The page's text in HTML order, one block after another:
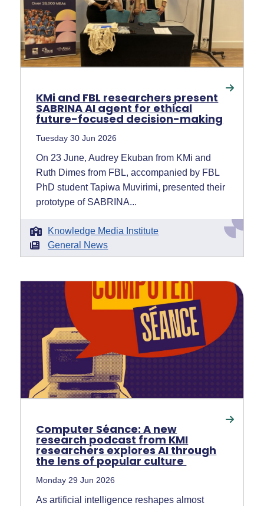
KMi and FBL researchers present
SABRINA AI agent for ethical
future-focused decision-making
Tuesday 30 Jun 2026
On 23 June, Audrey Ekuban from KMi and
Ruth Dimes from FBL, accompanied by FBL
PhD student Tapiwa Muvirimi, presented their
prototype of SABRINA...
Knowledge Media Institute
General News
Computer Séance: A new
research podcast from KMI
researchers explores AI through
the lens of popular culture
Monday 29 Jun 2026
As artificial intelligence reshapes almost